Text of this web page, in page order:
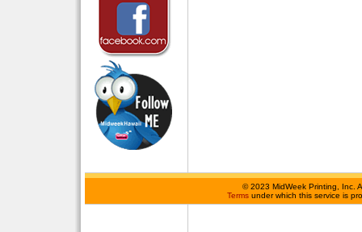
©2023 MidWeek Printing, Inc.
Terms under which this service is